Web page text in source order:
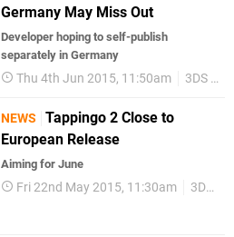
Germany May Miss Out
Developer hoping to self-publish
separately in Germany
Thu 4th Jun 2015, 11:50am 3DS eShop
NEWS
Tappingo 2 Close to
European Release
Aiming for June
Fri 22nd May 2015, 11:30am 3DS eShop